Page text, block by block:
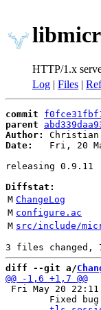
HTTP/1.x
Log | Files |
commit
parent
Author:
Date:
Fri, 20
releasing 0.9.11
Diffstat:
M ChangeLog
M configure.ac
M src/include/
diff --git a/
Fri May 20